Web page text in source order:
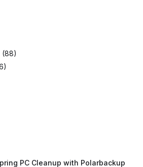
(88)
PC Cleanup with Polarbackup